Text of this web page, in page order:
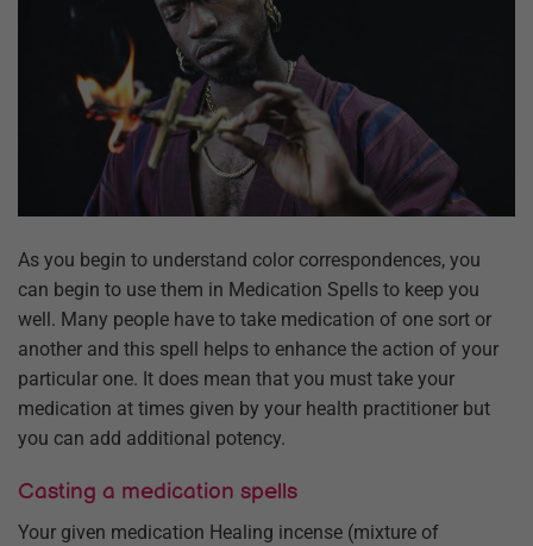
As you begin to understand color correspondences, you
can begin to use them in Medication Spells to keep you
well. Many people have to take medication of one sort or
another and this spell helps to enhance the action of your
particular one. It does mean that you must take your
medication at times given by your health practitioner but
you can add additional potency.
Casting a medication spells
Your given medication Healing incense (mixture of